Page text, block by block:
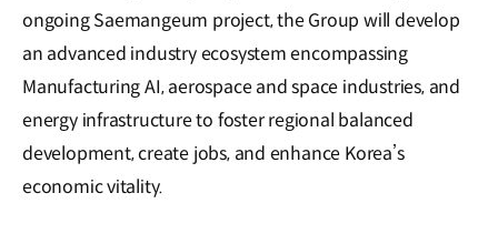
ongoing Saemangeum project, the Group will develop
an advanced industry ecosystem encompassing
Manufacturing AI, aerospace and space industries, and
energy infrastructure to foster regional balanced
development, create jobs, and enhance Korea’s
economic vitality.